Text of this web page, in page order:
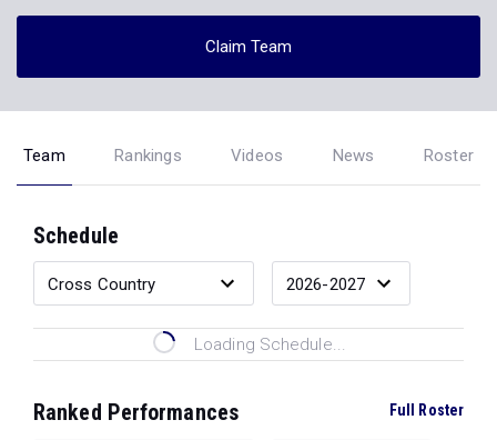
Claim Team
Team Rankings Videos News Roster
Schedule
Loading Schedule...
Ranked Performances Full Roster